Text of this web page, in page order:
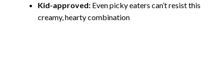
Kid-approved: Even picky eaters can’t resist this
creamy, hearty combination